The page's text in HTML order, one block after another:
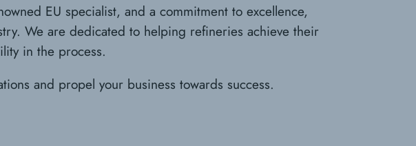
EU specialist, and a commitment to excellence,
We are dedicated to helping refineries achieve their
in the process.
and propel your business towards success.